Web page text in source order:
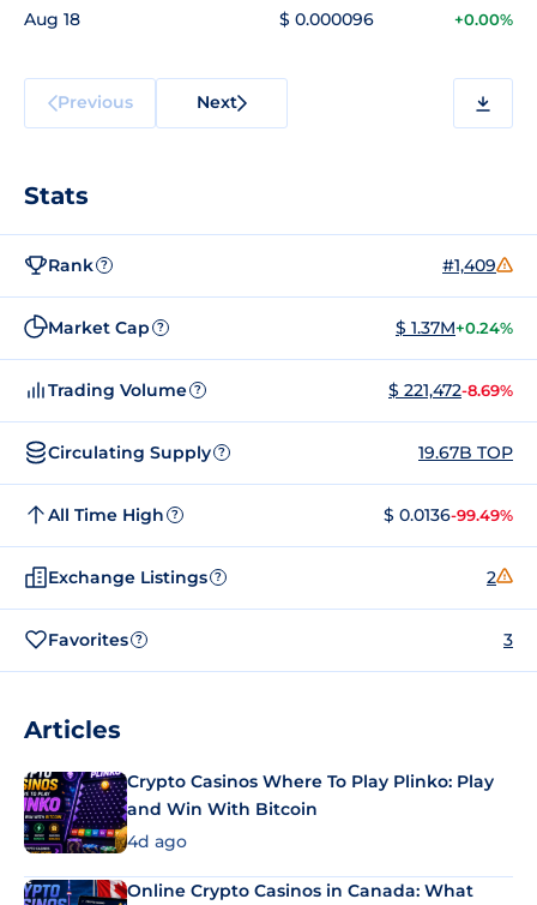
Aug 18 $ 0.000096 +0.00%
Previous Next
Stats
Rank ? #1,409
Market Cap ? $ 1.37M+0.24%
Trading Volume ? $ 221,472-8.69%
Circulating Supply ? 19.67B TOP
All Time High ? $ 0.0136-99.49%
Exchange Listings ? 2
Favorites ? 3
Articles
Crypto Casinos Where To Play Plinko: Play
and Win With Bitcoin
4d ago
Online Crypto Casinos in Canada: What